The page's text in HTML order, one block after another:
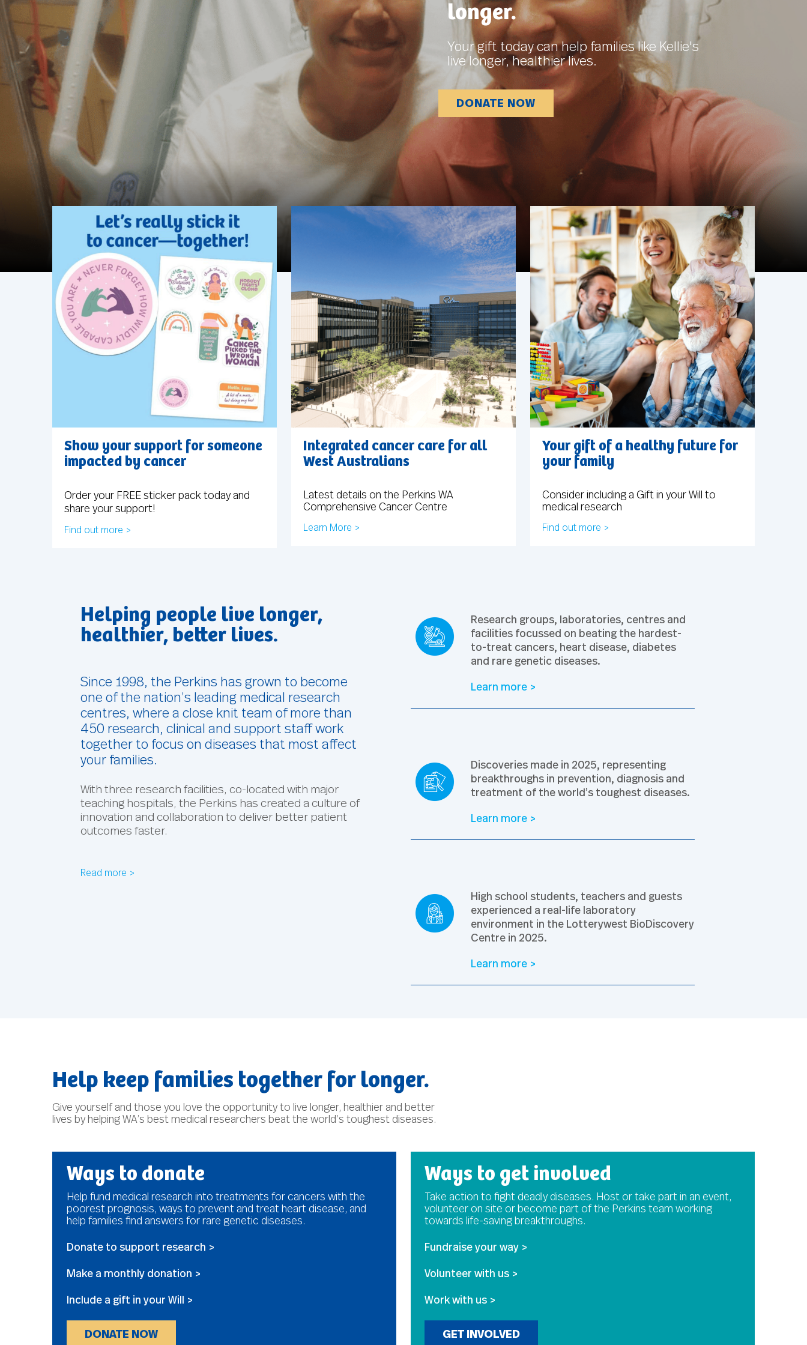
longer.
Your gift today can help families like Kellie's
live longer, healthier lives.
DONATE NOW
Show your support for someone
impacted by cancer
Order your FREE sticker pack today and
share your support!
Find out more >
Integrated cancer care for all
West Australians
Latest details on the Perkins WA
Comprehensive Cancer Centre
Learn More >
Your gift of a healthy future for
your family
Consider including a Gift in your Will to
medical research
Find out more >
Helping people live longer,
healthier, better lives.
Since 1998, the Perkins has grown to become
one of the nation’s leading medical research
centres, where a close knit team of more than
450 research, clinical and support staff work
together to focus on diseases that most affect
your families.
With three research facilities, co-located with major
teaching hospitals, the Perkins has created a culture of
innovation and collaboration to deliver better patient
outcomes faster.
Read more >
Research groups, laboratories, centres and
facilities focussed on beating the hardest-
to-treat cancers, heart disease, diabetes
and rare genetic diseases.
Learn more >
Discoveries made in 2025, representing
breakthroughs in prevention, diagnosis and
treatment of the world’s toughest diseases.
Learn more >
High school students, teachers and guests
experienced a real-life laboratory
environment in the Lotterywest BioDiscovery
Centre in 2025.
Learn more >
Help keep families together for longer.
Give yourself and those you love the opportunity to live longer, healthier and better
lives by helping WA’s best medical researchers beat the world’s toughest diseases.
Ways to donate
Help fund medical research into treatments for cancers with the
poorest prognosis, ways to prevent and treat heart disease, and
help families find answers for rare genetic diseases.
Donate to support research >
Make a monthly donation >
Include a gift in your Will >
DONATE NOW
Ways to get involved
Take action to fight deadly diseases. Host or take part in an event,
volunteer on site or become part of the Perkins team working
towards life-saving breakthroughs.
Fundraise your way >
Volunteer with us >
Work with us >
GET INVOLVED